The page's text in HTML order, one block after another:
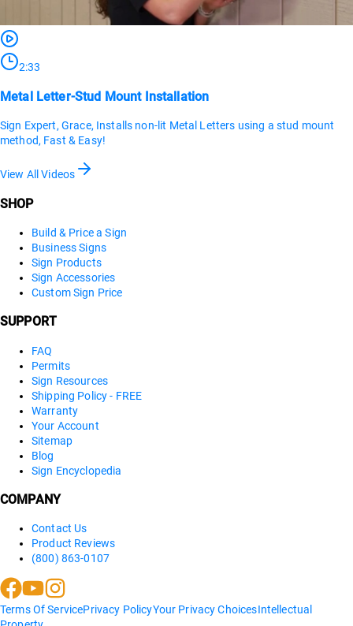
2:33
Metal Letter-Stud Mount Installation
Sign Expert, Grace, Installs non-lit Metal Letters using a stud mount
method, Fast & Easy!
View All Videos
SHOP
Build & Price a Sign
Business Signs
Sign Products
Sign Accessories
Custom Sign Price
SUPPORT
FAQ
Permits
Sign Resources
Shipping Policy - FREE
Warranty
Your Account
Sitemap
Blog
Sign Encyclopedia
COMPANY
Contact Us
Product Reviews
(800) 863-0107
Terms Of ServicePrivacy PolicyYour Privacy ChoicesIntellectual